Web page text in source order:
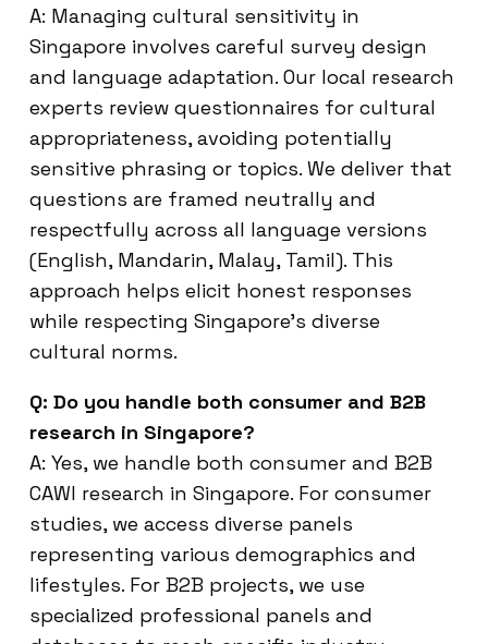
A: Managing cultural sensitivity in
Singapore involves careful survey design
and language adaptation. Our local research
experts review questionnaires for cultural
appropriateness, avoiding potentially
sensitive phrasing or topics. We deliver that
questions are framed neutrally and
respectfully across all language versions
(English, Mandarin, Malay, Tamil). This
approach helps elicit honest responses
while respecting Singapore’s diverse
cultural norms.
Q: Do you handle both consumer and B2B
research in Singapore?
A: Yes, we handle both consumer and B2B
CAWI research in Singapore. For consumer
studies, we access diverse panels
representing various demographics and
lifestyles. For B2B projects, we use
specialized professional panels and